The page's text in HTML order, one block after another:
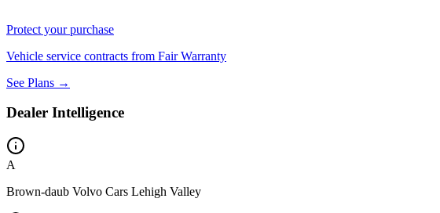
Protect your purchase
Vehicle service contracts from Fair Warranty
See Plans →
Dealer Intelligence
A
Brown-daub Volvo Cars Lehigh Valley